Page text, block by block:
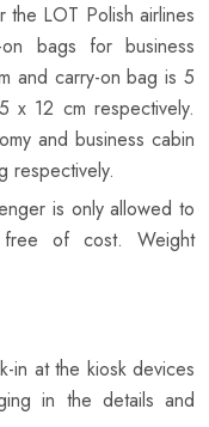
LOT Polish airlines
bags for business
and carry-on bag is 5
12 cm respectively.
and business cabin
respectively.
is only allowed to
of cost. Weight
in at the kiosk devices
in the details and